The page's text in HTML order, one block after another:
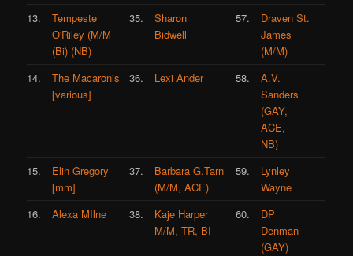
13.
Tempeste
O'Riley (M/M
(Bi) (NB)
35.
Sharon
Bidwell
57.
Draven St.
James
(M/M)
14.
The Macaronis
[various]
36. Lexi Ander 58.
A.V.
Sanders
(GAY,
ACE,
NB)
15.
Elin Gregory
[mm]
37.
Barbara G.Tarn
(M/M, ACE)
59.
Lynley
Wayne
16.
Alexa MIlne 38.
Kaje Harper
M/M, TR, BI
60.
DP
Denman
(GAY)